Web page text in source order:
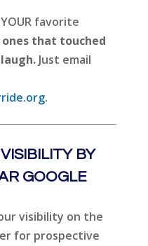
favorite
ones that touched
Just email
.
BY
GOOGLE
visibility on the
for prospective